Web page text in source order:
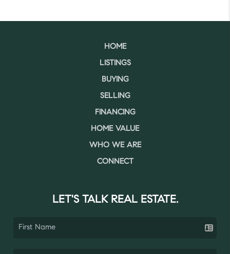
HOME
LISTINGS
BUYING
SELLING
FINANCING
HOME VALUE
WHO WE ARE
CONNECT
LET'S TALK REAL ESTATE.